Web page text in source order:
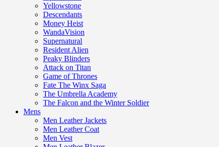
Yellowstone
Descendants
Money Heist
WandaVision
Supernatural
Resident Alien
Peaky Blinders
Attack on Titan
Game of Thrones
Fate The Winx Saga
The Umbrella Academy
The Falcon and the Winter Soldier
Mens
Men Leather Jackets
Men Leather Coat
Men Vest